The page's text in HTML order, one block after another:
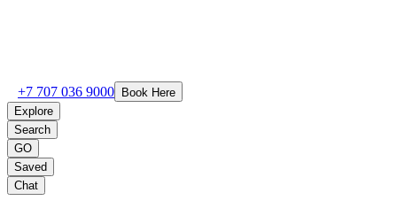
+7 707 036 9000
Book Here
Explore
Search
GO
Saved
Chat